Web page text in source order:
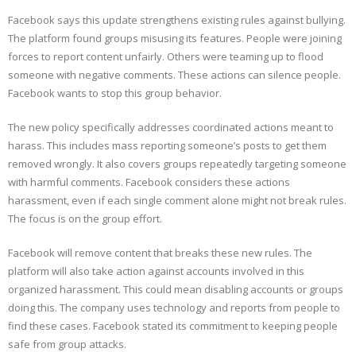
Facebook says this update strengthens existing rules against bullying.
The platform found groups misusing its features. People were joining
forces to report content unfairly. Others were teaming up to flood
someone with negative comments. These actions can silence people.
Facebook wants to stop this group behavior.
The new policy specifically addresses coordinated actions meant to
harass. This includes mass reporting someone’s posts to get them
removed wrongly. It also covers groups repeatedly targeting someone
with harmful comments. Facebook considers these actions
harassment, even if each single comment alone might not break rules.
The focus is on the group effort.
Facebook will remove content that breaks these new rules. The
platform will also take action against accounts involved in this
organized harassment. This could mean disabling accounts or groups
doing this. The company uses technology and reports from people to
find these cases. Facebook stated its commitment to keeping people
safe from group attacks.